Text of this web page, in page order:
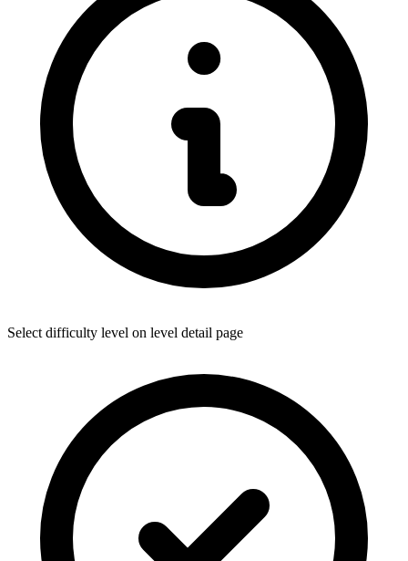
Select difficulty level on level detail page